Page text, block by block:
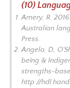
(10)
Amery, R. 2016.
Australian
Press.
Angelo, D,
being &
strengths-
http://